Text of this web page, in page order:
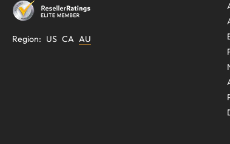
Region: US CA AU